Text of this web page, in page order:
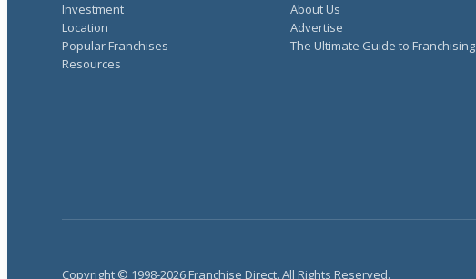
Investment
Location
Popular Franchises
Resources
About Us
Advertise
The Ultimate Guide to Franchising
Copyright © 1998-2026 Franchise Direct. All Rights Reserved.